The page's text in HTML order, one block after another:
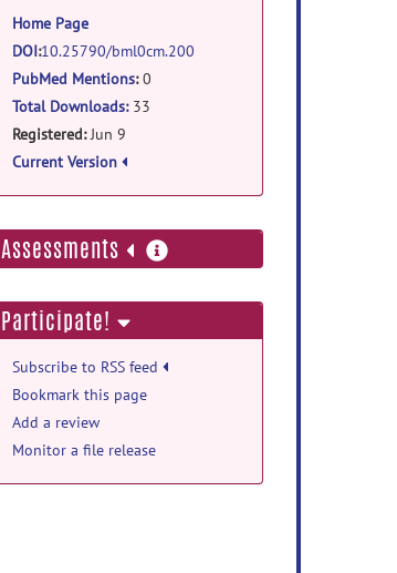
Home Page
DOI:10.25790/bml0cm.200
PubMed Mentions:0
Total Downloads:33
Registered:Jun 9
Current Version
Assessments more
information
Participate!
Subscribe to RSS feed
Bookmark this page
Add a review
Monitor a file release